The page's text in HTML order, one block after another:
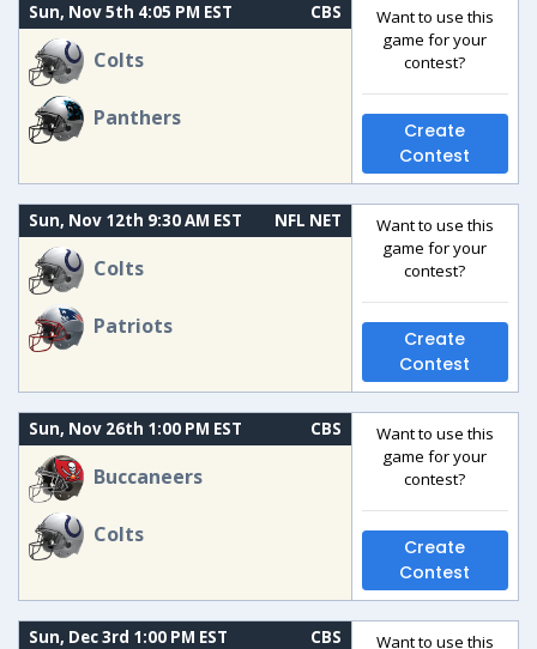
Sun, Nov 5th 4:05 PM EST CBS
Colts
Panthers
Want to use this
game for your
contest?
Create
Contest
Sun, Nov 12th 9:30 AM EST NFL NET
Colts
Patriots
Want to use this
game for your
contest?
Create
Contest
Sun, Nov 26th 1:00 PM EST CBS
Buccaneers
Colts
Want to use this
game for your
contest?
Create
Contest
Sun, Dec 3rd 1:00 PM EST CBS
Want to use this